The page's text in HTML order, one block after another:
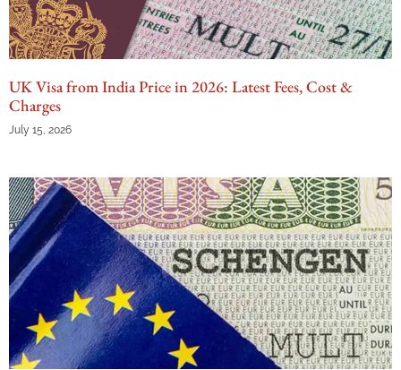
UK Visa from India Price in 2026: Latest Fees, Cost &
Charges
July 15, 2026